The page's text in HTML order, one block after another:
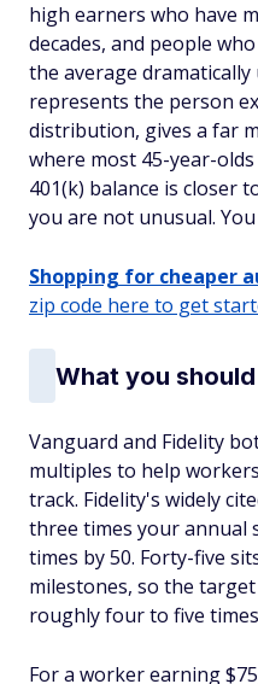
high earners who have
decades, and people
the average dramatically
represents the person
distribution, gives a far
where most 45-year-
401(k) balance is closer
you are not unusual.
Shopping for cheaper
zip code here to get
What you
Vanguard and Fidelity
multiples to help
track. Fidelity's widely
three times your annual
times by 50. Forty-five
milestones, so the
roughly four to five
For a worker earning